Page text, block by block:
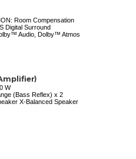
Room Compensation
Digital Surround
Audio, Dolby™ Atmos
W
(Bass Reflex) x 2
X-Balanced Speaker